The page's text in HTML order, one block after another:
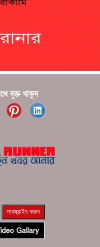
???? ?????
যুক্ত থাকুন
Gallary